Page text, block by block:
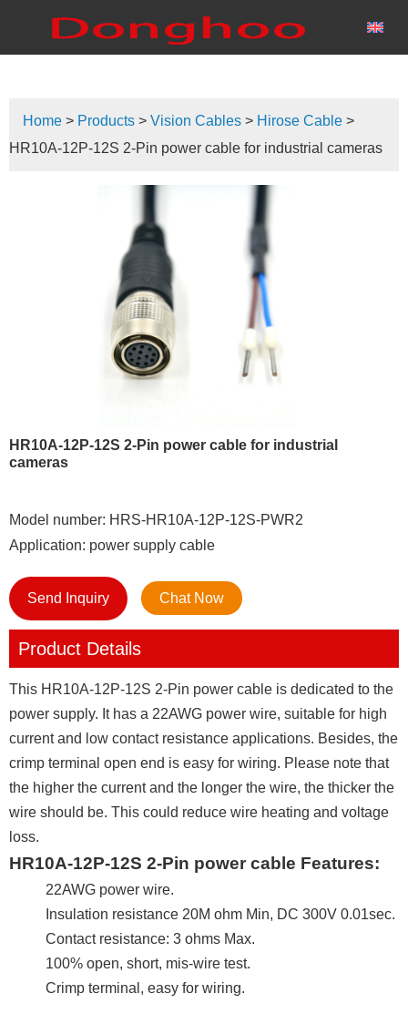
Home > Products > Vision Cables > Hirose Cable >
HR10A-12P-12S 2-Pin power cable for industrial cameras
HR10A-12P-12S 2-Pin power cable for industrial
cameras
Model number: HRS-HR10A-12P-12S-PWR2
Application: power supply cable
Send Inquiry Chat Now
Product Details
This HR10A-12P-12S 2-Pin power cable is dedicated to the
power supply. It has a 22AWG power wire, suitable for high
current and low contact resistance applications. Besides, the
crimp terminal open end is easy for wiring. Please note that
the higher the current and the longer the wire, the thicker the
wire should be. This could reduce wire heating and voltage
loss.
HR10A-12P-12S 2-Pin power cable Features:
22AWG power wire.
Insulation resistance 20M ohm Min, DC 300V 0.01sec.
Contact resistance: 3 ohms Max.
100% open, short, mis-wire test.
Crimp terminal, easy for wiring.